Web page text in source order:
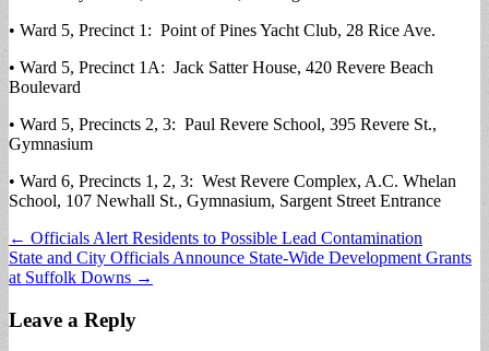
• Ward 5, Precinct 1: Point of Pines Yacht Club, 28 Rice Ave.
• Ward 5, Precinct 1A: Jack Satter House, 420 Revere Beach
Boulevard
• Ward 5, Precincts 2, 3: Paul Revere School, 395 Revere St.,
Gymnasium
• Ward 6, Precincts 1, 2, 3: West Revere Complex, A.C. Whelan
School, 107 Newhall St., Gymnasium, Sargent Street Entrance
Post
navigation
← Officials Alert Residents to Possible Lead Contamination
State and City Officials Announce State-Wide Development Grants
at Suffolk Downs →
Leave a Reply